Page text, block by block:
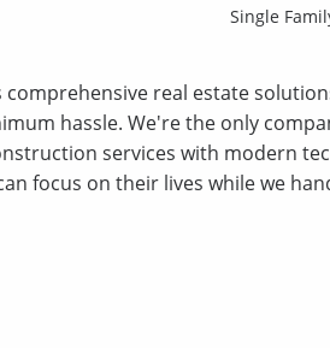
Single
comprehensive real estate
hassle. We're the only
services with modern
focus on their lives while we